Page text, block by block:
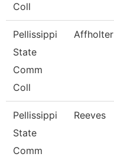
Coll
Pellissippi
State
Comm
Coll
Affholter
Pellissippi
State
Comm
Reeves